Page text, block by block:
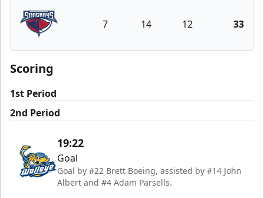
South Carolina Stingrays
7 14 12 33
Scoring
1st Period
2nd Period
19:22
Goal
Goal by #22 Brett Boeing, assisted by #14 John
Albert and #4 Adam Parsells.